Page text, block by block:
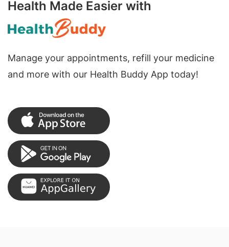
Health Made Easier with
Manage your appointments, refill your medicine
and more with our Health Buddy App today!